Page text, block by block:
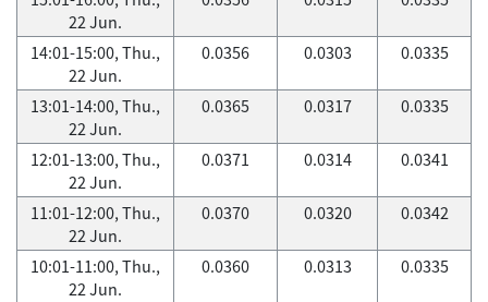
22 Jun.
14:01-15:00, Thu.,
22 Jun.
0.0356 0.0303 0.0335
13:01-14:00, Thu.,
22 Jun.
0.0365 0.0317 0.0335
12:01-13:00, Thu.,
22 Jun.
0.0371 0.0314 0.0341
11:01-12:00, Thu.,
22 Jun.
0.0370 0.0320 0.0342
10:01-11:00, Thu.,
22 Jun.
0.0360 0.0313 0.0335